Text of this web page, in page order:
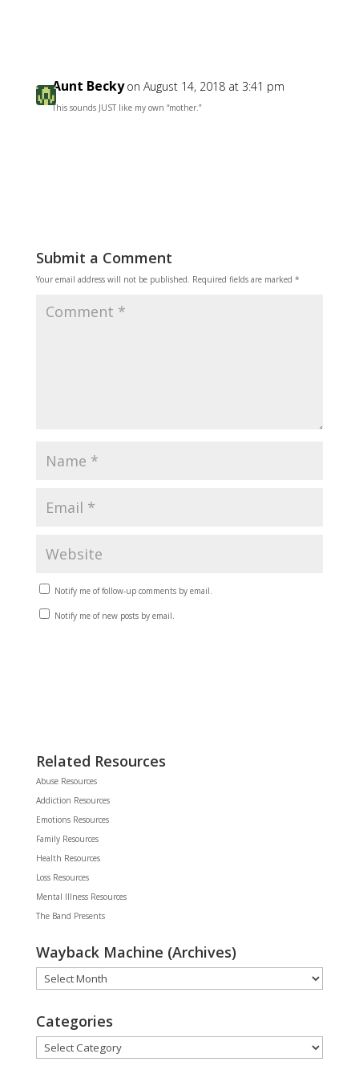
Aunt Becky on August 14, 2018 at 3:41 pm
This sounds JUST like my own “mother.”
Submit a Comment
Your email address will not be published. Required fields are marked *
Notify me of follow-up comments by email.
Notify me of new posts by email.
Related Resources
Abuse Resources
Addiction Resources
Emotions Resources
Family Resources
Health Resources
Loss Resources
Mental Illness Resources
The Band Presents
Wayback Machine (Archives)
Wayback
Machine
Categories
Categories